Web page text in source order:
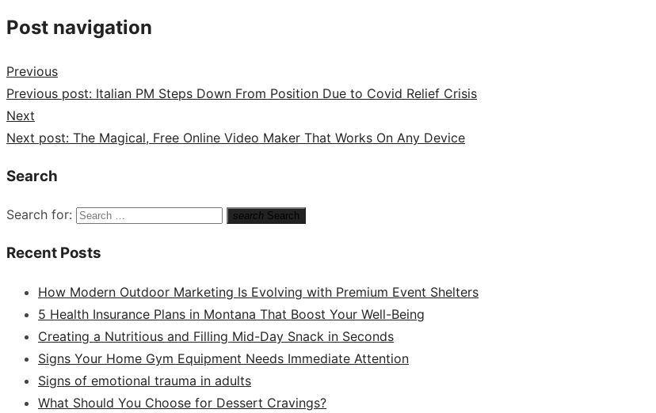
Post navigation
Previous
Previous post: Italian PM Steps Down From Position Due to Covid Relief Crisis
Next
Next post: The Magical, Free Online Video Maker That Works On Any Device
Search
Search for: search Search
Recent Posts
How Modern Outdoor Marketing Is Evolving with Premium Event Shelters
5 Health Insurance Plans in Montana That Boost Your Well-Being
Creating a Nutritious and Filling Mid-Day Snack in Seconds
Signs Your Home Gym Equipment Needs Immediate Attention
Signs of emotional trauma in adults
What Should You Choose for Dessert Cravings?